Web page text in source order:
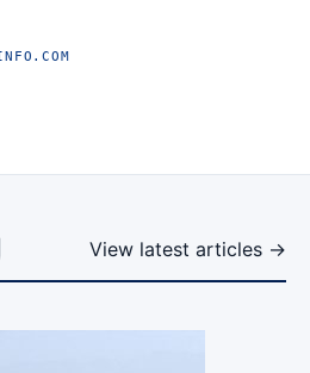
View latest articles →